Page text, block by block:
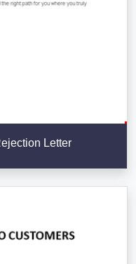
Letter